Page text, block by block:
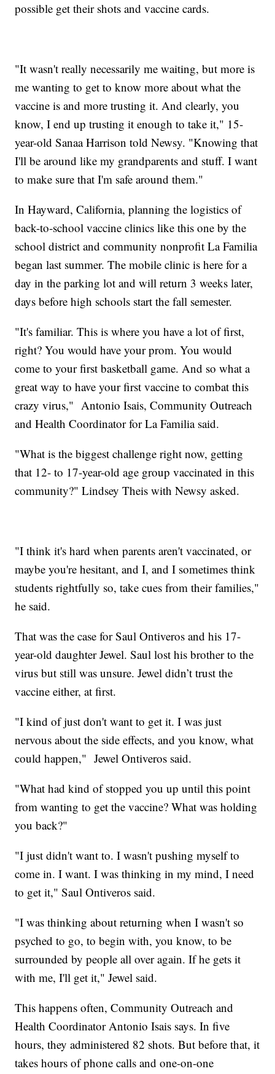
possible get their shots and vaccine cards.
"It wasn't really necessarily me waiting, but more is
me wanting to get to know more about what the
vaccine is and more trusting it. And clearly, you
know, I end up trusting it enough to take it," 15-
year-old Sanaa Harrison told Newsy. "Knowing that
I'll be around like my grandparents and stuff. I want
to make sure that I'm safe around them."
In Hayward, California, planning the logistics of
back-to-school vaccine clinics like this one by the
school district and community nonprofit La Familia
began last summer. The mobile clinic is here for a
day in the parking lot and will return 3 weeks later,
days before high schools start the fall semester.
"It's familiar. This is where you have a lot of first,
right? You would have your prom. You would
come to your first basketball game. And so what a
great way to have your first vaccine to combat this
crazy virus," Antonio Isais, Community Outreach
and Health Coordinator for La Familia said.
"What is the biggest challenge right now, getting
that 12- to 17-year-old age group vaccinated in this
community?" Lindsey Theis with Newsy asked.
"I think it's hard when parents aren't vaccinated, or
maybe you're hesitant, and I, and I sometimes think
students rightfully so, take cues from their families,"
he said.
That was the case for Saul Ontiveros and his 17-
year-old daughter Jewel. Saul lost his brother to the
virus but still was unsure. Jewel didn’t trust the
vaccine either, at first.
"I kind of just don't want to get it. I was just
nervous about the side effects, and you know, what
could happen," Jewel Ontiveros said.
"What had kind of stopped you up until this point
from wanting to get the vaccine? What was holding
you back?"
"I just didn't want to. I wasn't pushing myself to
come in. I want. I was thinking in my mind, I need
to get it," Saul Ontiveros said.
"I was thinking about returning when I wasn't so
psyched to go, to begin with, you know, to be
surrounded by people all over again. If he gets it
with me, I'll get it," Jewel said.
This happens often, Community Outreach and
Health Coordinator Antonio Isais says. In five
hours, they administered 82 shots. But before that, it
takes hours of phone calls and one-on-one